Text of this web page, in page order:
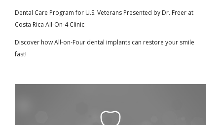
Dental Care Program for U.S. Veterans Presented by Dr. Freer at
Costa Rica All-On-4 Clinic
Discover how All-on-Four dental implants can restore your smile
fast!